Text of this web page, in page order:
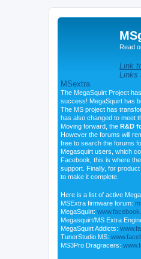
Read
Link
Links
MSextra
The MegaSquirt Project
success! MegaSquirt has
The MS project has
has also changed to meet
Moving forward, the R&D
However the forums will
free to search the forums
Megasquirt users, which
Facebook, this is where
support. Finally, for
to make it complete.
Here is a list of active
MSExtra firmware forum:
MegaSquirt:
Megasquirt/MS Extra
MegaSquirt Addicts:
TunerStudio MS:
MS3Pro Dragracers: